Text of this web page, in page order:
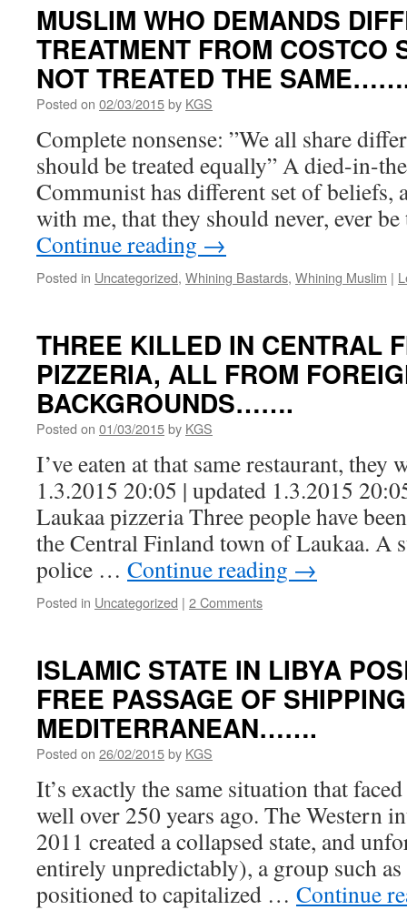
MUSLIM WHO DEMANDS
TREATMENT FROM COSTCO
NOT TREATED THE
Posted on 02/03/2015by KGS
Complete nonsense: ”We all share
should be treated equally” A died-in-
Communist has different set of beliefs,
with me, that they should never, ever
Continue reading →
Posted in Uncategorized, Whining Bastards, Whining Muslim |
THREE KILLED IN CENTRAL
PIZZERIA, ALL FROM
BACKGROUNDS…….
Posted on 01/03/2015by KGS
I’ve eaten at that same restaurant, they
1.3.2015 20:05 | updated 1.3.2015
Laukaa pizzeria Three people have
the Central Finland town of Laukaa. A
police … Continue reading →
Posted in Uncategorized | 2 Comments
ISLAMIC STATE IN LIBYA
FREE PASSAGE OF
MEDITERRANEAN…….
Posted on 26/02/2015by KGS
It’s exactly the same situation that
well over 250 years ago. The Western
2011 created a collapsed state, and
entirely unpredictably), a group such
positioned to capitalized … Continue